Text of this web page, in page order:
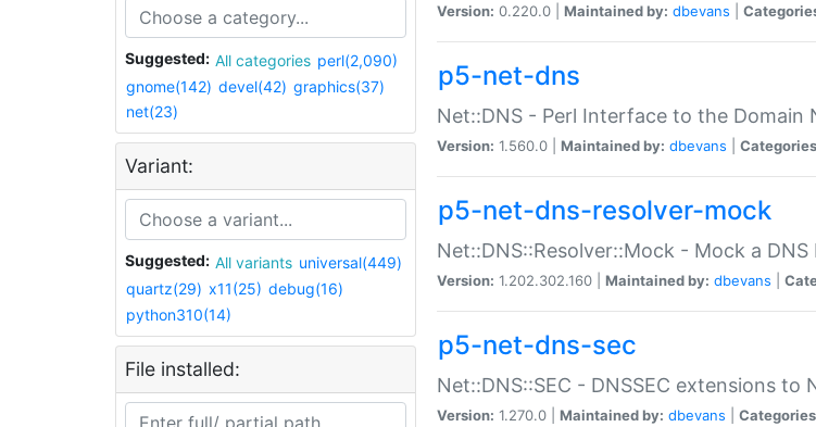
Suggested: All categories perl(2,090)
gnome(142) devel(42) graphics(37)
net(23)
Variant:
Suggested: All variants universal(449)
quartz(29) x11(25) debug(16)
python310(14)
File installed:
Version: 0.220.0 | Maintained by: dbevans
p5-net-dns
Net::DNS - Perl Interface to the Domain
Version: 1.560.0 | Maintained by: dbevans
p5-net-dns-resolver-mock
Net::DNS::Resolver::Mock - Mock a
Version: 1.202.302.160 | Maintained by: dbevans
p5-net-dns-sec
Net::DNS::SEC - DNSSEC extensions to
Version: 1.270.0 | Maintained by: dbevans